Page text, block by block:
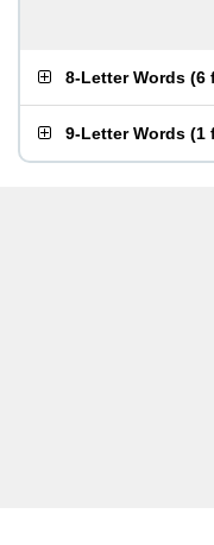
8-Letter Words (6
9-Letter Words (1